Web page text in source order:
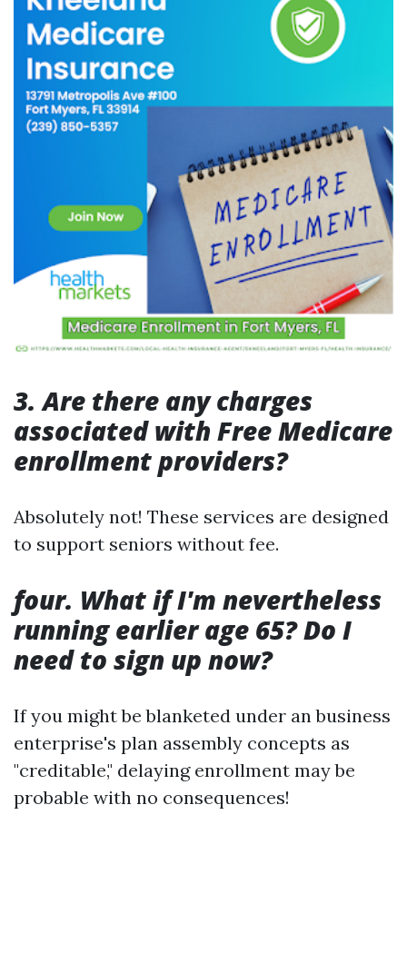
3. Are there any charges
associated with Free Medicare
enrollment providers?
Absolutely not! These services are designed
to support seniors without fee.
four. What if I'm nevertheless
running earlier age 65? Do I
need to sign up now?
If you might be blanketed under an business
enterprise's plan assembly concepts as
"creditable," delaying enrollment may be
probable with no consequences!